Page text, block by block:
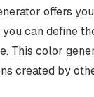
offers
can define
This color
created by